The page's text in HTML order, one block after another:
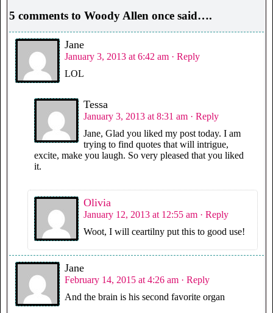
5 comments to Woody Allen once said….
Jane
January 3, 2013 at 6:42 am · Reply
LOL
Tessa
January 3, 2013 at 8:31 am · Reply
Jane, Glad you liked my post today. I am
trying to find quotes that will intrigue,
excite, make you laugh. So very pleased that you liked
it.
Olivia
January 12, 2013 at 12:55 am · Reply
Woot, I will ceartilny put this to good use!
Jane
February 14, 2015 at 4:26 am · Reply
And the brain is his second favorite organ